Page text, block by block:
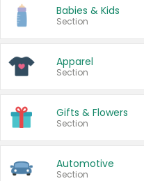
Babies & Kids
Section
Apparel
Section
Gifts & Flowers
Section
Automotive
Section